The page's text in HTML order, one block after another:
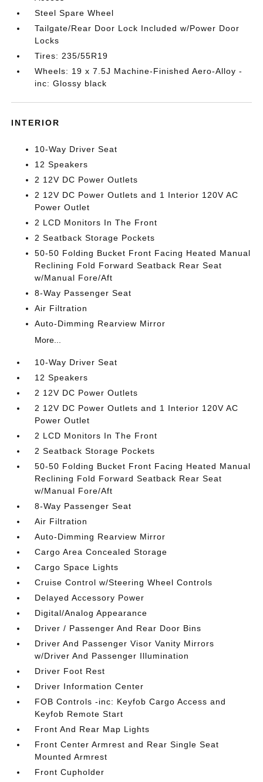
Steel Spare Wheel
Tailgate/Rear Door Lock Included w/Power Door
Locks
Tires: 235/55R19
Wheels: 19 x 7.5J Machine-Finished Aero-Alloy -
inc: Glossy black
INTERIOR
10-Way Driver Seat
12 Speakers
2 12V DC Power Outlets
2 12V DC Power Outlets and 1 Interior 120V AC
Power Outlet
2 LCD Monitors In The Front
2 Seatback Storage Pockets
50-50 Folding Bucket Front Facing Heated Manual
Reclining Fold Forward Seatback Rear Seat
w/Manual Fore/Aft
8-Way Passenger Seat
Air Filtration
Auto-Dimming Rearview Mirror
More...
10-Way Driver Seat
12 Speakers
2 12V DC Power Outlets
2 12V DC Power Outlets and 1 Interior 120V AC
Power Outlet
2 LCD Monitors In The Front
2 Seatback Storage Pockets
50-50 Folding Bucket Front Facing Heated Manual
Reclining Fold Forward Seatback Rear Seat
w/Manual Fore/Aft
8-Way Passenger Seat
Air Filtration
Auto-Dimming Rearview Mirror
Cargo Area Concealed Storage
Cargo Space Lights
Cruise Control w/Steering Wheel Controls
Delayed Accessory Power
Digital/Analog Appearance
Driver / Passenger And Rear Door Bins
Driver And Passenger Visor Vanity Mirrors
w/Driver And Passenger Illumination
Driver Foot Rest
Driver Information Center
FOB Controls -inc: Keyfob Cargo Access and
Keyfob Remote Start
Front And Rear Map Lights
Front Center Armrest and Rear Single Seat
Mounted Armrest
Front Cupholder